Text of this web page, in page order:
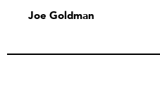
Joe Goldman